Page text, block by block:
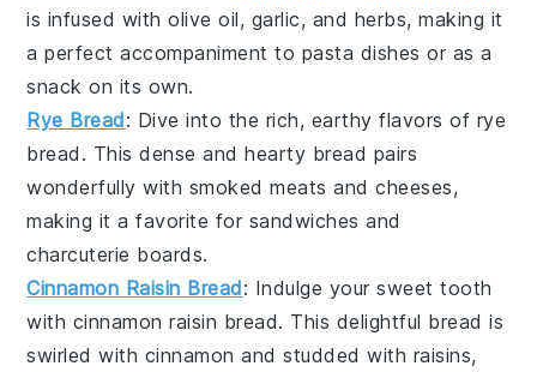
is infused witholive oil, garlic, and herbs, making it
a perfect accompaniment to pasta dishes or as a
snack on its own.
Rye Bread: Dive into the rich, earthy flavors of rye
bread . This dense and hearty bread pairs
wonderfully with smoked meats andcheeses,
making it a favorite for sandwiches and
charcuterie boards.
Cinnamon Raisin Bread: Indulge your sweet tooth
with cinnamon raisin bread. This delightful bread is
swirled with cinnamon and studded with raisins,